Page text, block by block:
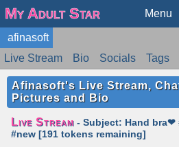
My Adult Star Menu
afinasoft
Live Stream
Bio Socials Tags
Reviews
Badges Stats
Afinasoft's Live Stream,
Pictures and Bio
Live Stream - Subject: Hand bra❤
#new [191 tokens remaining]